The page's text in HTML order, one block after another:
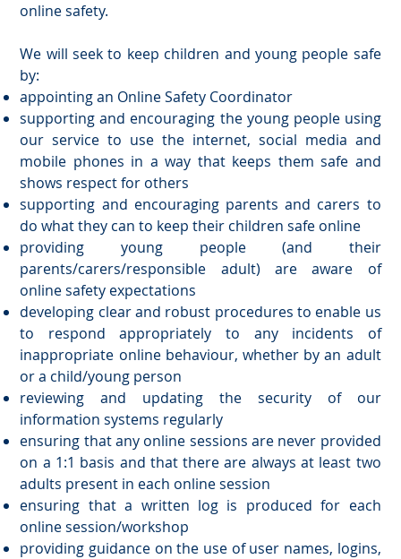
online safety.
We will seek to keep children and young people safe
by:
appointing an Online Safety Coordinator
supporting and encouraging the young people using
our service to use the internet, social media and
mobile phones in a way that keeps them safe and
shows respect for others
supporting and encouraging parents and carers to
do what they can to keep their children safe online
providing young people (and their
parents/carers/responsible adult) are aware of
online safety expectations
developing clear and robust procedures to enable us
to respond appropriately to any incidents of
inappropriate online behaviour, whether by an adult
or a child/young person
reviewing and updating the security of our
information systems regularly
ensuring that any online sessions are never provided
on a 1:1 basis and that there are always at least two
adults present in each online session
ensuring that a written log is produced for each
online session/workshop
providing guidance on the use of user names, logins,